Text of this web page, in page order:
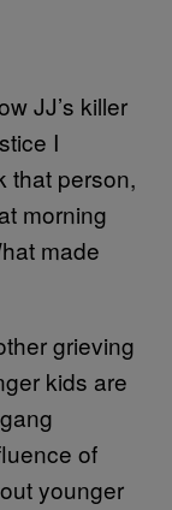
JJ’s killer
I
that person,
morning
made
grieving
kids are
of
younger